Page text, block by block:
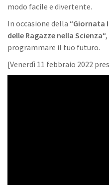
modo facile e divertente.
In occasione della “Giornata
delle Ragazze nella Scienza
programmare il tuo futuro.
[Venerdì 11 febbraio 2022